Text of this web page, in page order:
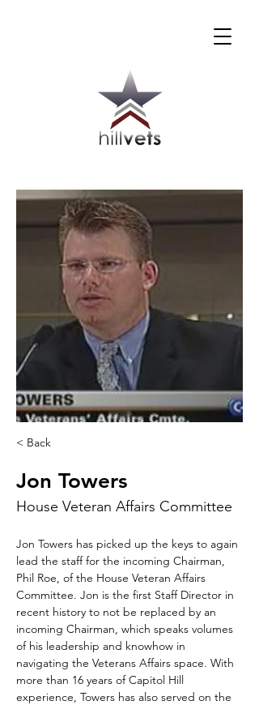
< Back
Jon Towers
House Veteran Affairs Committee
Jon Towers has picked up the keys to again
lead the staff for the incoming Chairman,
Phil Roe, of the House Veteran Affairs
Committee. Jon is the first Staff Director in
recent history to not be replaced by an
incoming Chairman, which speaks volumes
of his leadership and knowhow in
navigating the Veterans Affairs space. With
more than 16 years of Capitol Hill
experience, Towers has also served on the